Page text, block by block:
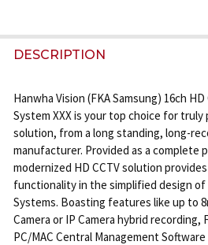
DECREASE QUANTITY OF
INCREASE
DESCRIPTION
Hanwha Vision (FKA Samsung) 16ch
System XXX is your top choice for
solution, from a long standing, long-
manufacturer. Provided as a complete
modernized HD CCTV solution
functionality in the simplified design of
Systems. Boasting features like up to
Camera or IP Camera hybrid recording,
PC/MAC Central Management